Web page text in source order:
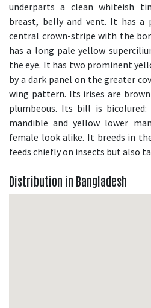
underparts a clean whiteish
breast, belly and vent. It has a
central crown-stripe with the
has a long pale yellow
the eye. It has two prominent
by a dark panel on the greater
wing pattern. Its irises are
plumbeous. Its bill is
mandible and yellow lower
female look alike. It breeds in
feeds chiefly on insects but also
Distribution in Bangladesh